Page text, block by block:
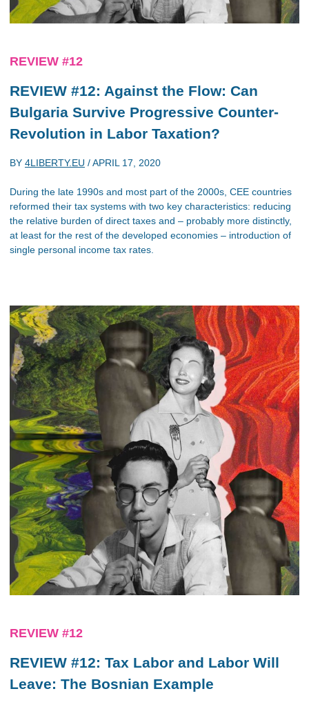
REVIEW #12
REVIEW #12: Against the Flow: Can
Bulgaria Survive Progressive Counter-
Revolution in Labor Taxation?
BY 4LIBERTY.EU /APRIL 17, 2020
During the late 1990s and most part of the 2000s, CEE countries
reformed their tax systems with two key characteristics: reducing
the relative burden of direct taxes and – probably more distinctly,
at least for the rest of the developed economies – introduction of
single personal income tax rates.
REVIEW #12
REVIEW #12: Tax Labor and Labor Will
Leave: The Bosnian Example